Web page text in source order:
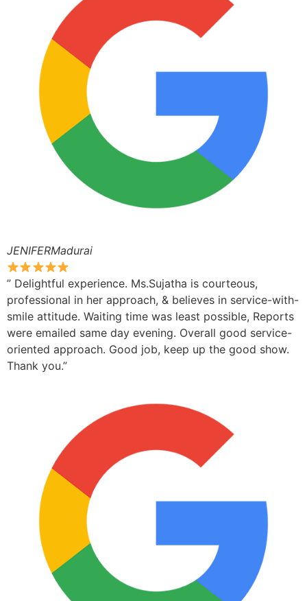
JENIFERMadurai
” Delightful experience. Ms.Sujatha is courteous,
professional in her approach, & believes in service-with-
smile attitude. Waiting time was least possible, Reports
were emailed same day evening. Overall good service-
oriented approach. Good job, keep up the good show.
Thank you.”